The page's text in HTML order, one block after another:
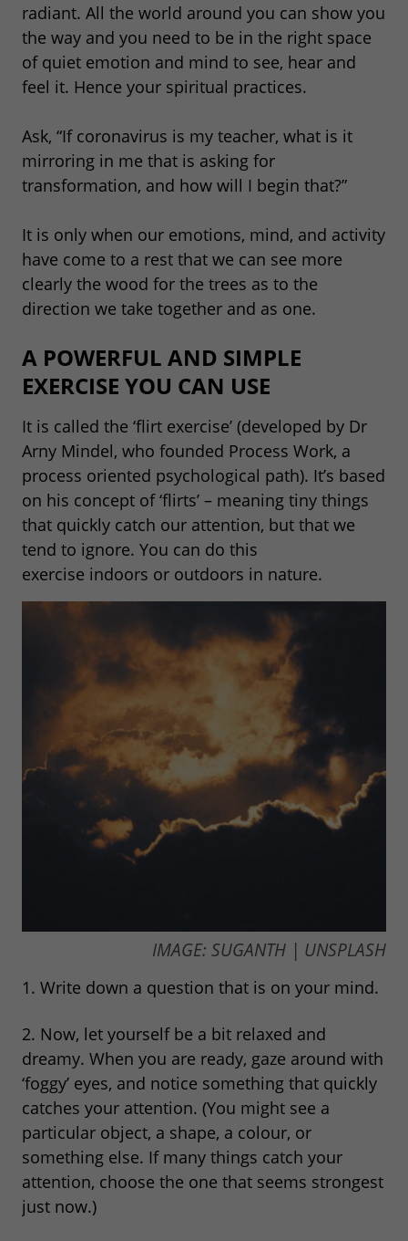
radiant. All the world around you can show you
the way and you need to be in the right space
of quiet emotion and mind to see, hear and
feel it. Hence your spiritual practices.
Ask, “If coronavirus is my teacher, what is it
mirroring in me that is asking for
transformation, and how will I begin that?”
It is only when our emotions, mind, and activity
have come to a rest that we can see more
clearly the wood for the trees as to the
direction we take together and as one.
A POWERFUL AND SIMPLE
EXERCISE YOU CAN USE
It is called the ‘flirt exercise’ (developed by Dr
Arny Mindel, who founded Process Work, a
process oriented psychological path). It’s based
on his concept of ‘flirts’ – meaning tiny things
that quickly catch our attention, but that we
tend to ignore. You can do this
exercise indoors or outdoors in nature.
IMAGE: SUGANTH | UNSPLASH
1. Write down a question that is on your mind.
2. Now, let yourself be a bit relaxed and
dreamy. When you are ready, gaze around with
‘foggy’ eyes, and notice something that quickly
catches your attention. (You might see a
particular object, a shape, a colour, or
something else. If many things catch your
attention, choose the one that seems strongest
just now.)